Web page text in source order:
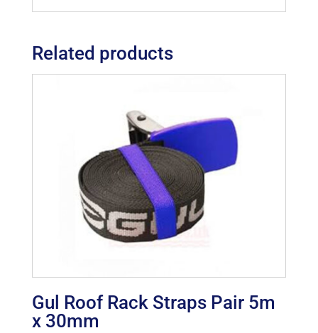
Related products
Gul Roof Rack Straps Pair 5m
x 30mm